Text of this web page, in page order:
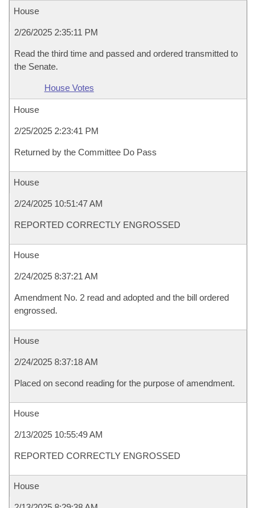
House
2/26/2025 2:35:11 PM
Read the third time and passed and ordered transmitted to
the Senate.
House Votes
House
2/25/2025 2:23:41 PM
Returned by the Committee Do Pass
House
2/24/2025 10:51:47 AM
REPORTED CORRECTLY ENGROSSED
House
2/24/2025 8:37:21 AM
Amendment No. 2 read and adopted and the bill ordered
engrossed.
House
2/24/2025 8:37:18 AM
Placed on second reading for the purpose of amendment.
House
2/13/2025 10:55:49 AM
REPORTED CORRECTLY ENGROSSED
House